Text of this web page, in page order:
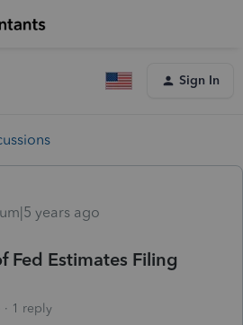
Sign In
years ago
Fed Estimates Filing
1 reply